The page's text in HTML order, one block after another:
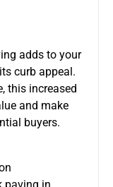
adds to your
curb appeal.
this increased
and make
buyers.
paving in